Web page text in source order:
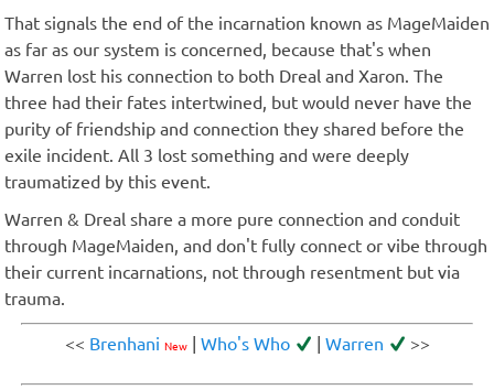
That signals the end of the incarnation known as MageMaiden
as far as our system is concerned, because that's when
Warren lost his connection to both Dreal and Xaron. The
three had their fates intertwined, but would never have the
purity of friendship and connection they shared before the
exile incident. All 3 lost something and were deeply
traumatized by this event.
Warren & Dreal share a more pure connection and conduit
through MageMaiden, and don't fully connect or vibe through
their current incarnations, not through resentment but via
trauma.
<< Brenhani New| Who's Who Warren >>